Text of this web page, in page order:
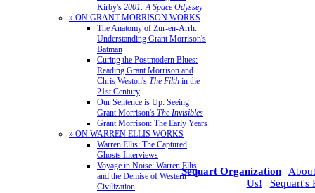
Kirby's 2001: A Space Odyssey
» ON GRANT MORRISON WORKS
The Anatomy of Zur-en-Arrh:
Understanding Grant Morrison's
Batman
Curing the Postmodern Blues:
Reading Grant Morrison and
Chris Weston's The Filth in the
21st Century
Our Sentence is Up: Seeing
Grant Morrison's The Invisibles
Grant Morrison: The Early Years
» ON WARREN ELLIS WORKS
Warren Ellis: The Captured
Ghosts Interviews
Voyage in Noise: Warren Ellis
and the Demise of Western
Civilization
Sequart Organization |
Us! | Sequart's